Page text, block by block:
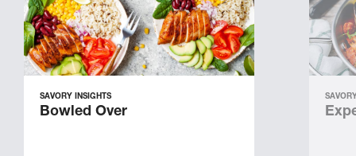
SAVORY INSIGHTS
Bowled Over